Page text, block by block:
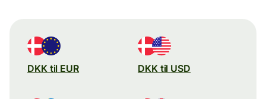
DKK til EUR DKK til USD